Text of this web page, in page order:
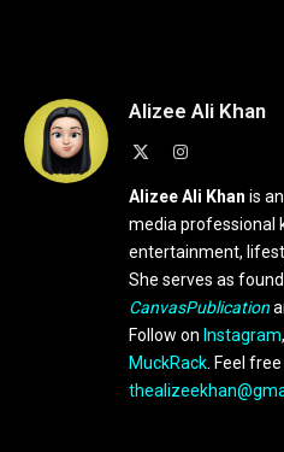
Alizee Ali Khan
Instagram
Alizee Ali Khan is
media professional
entertainment,
She serves as
CanvasPublication
Follow on Instagram,
MuckRack . Feel